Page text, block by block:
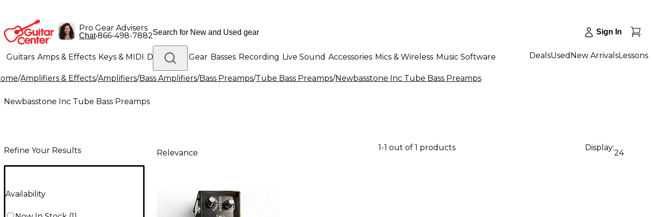
Pro Gear Advisers
Chat•866-498-7882 Sign In
Guitars Amps & Effects Keys & MIDI Drums DJ Gear Basses Recording Live Sound Accessories Mics & Wireless Music Software
Lighting Band & Orchestra Platinum Gear
DealsUsed New ArrivalsLessons
/Amplifiers & Effects/Amplifiers/Bass Amplifiers/Bass Preamps/Tube Bass Preamps/Newbasstone Inc Tube Bass Preamps
Newbasstone Inc Tube Bass Preamps
Refine Your Results
Availability
Relevance
1-1 out of 1 products Display:
24